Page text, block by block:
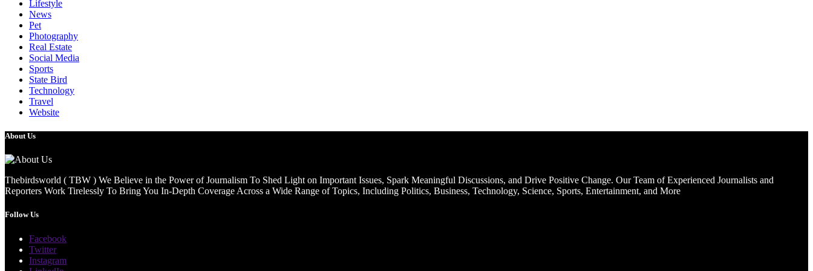
Lifestyle
News
Pet
Photography
Real Estate
Social Media
Sports
State Bird
Technology
Travel
Website
About Us
Thebirdsworld ( TBW ) We Believe in the Power of Journalism To Shed Light on Important Issues, Spark Meaningful Discussions, and Drive Positive Change. Our Team of Experienced Journalists and
Reporters Work Tirelessly To Bring You In-Depth Coverage Across a Wide Range of Topics, Including Politics, Business, Technology, Science, Sports, Entertainment, and More
Follow Us
Facebook
Twitter
Instagram